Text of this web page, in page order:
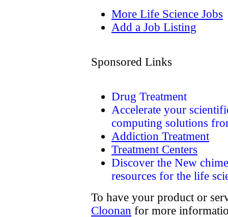
More Life Science Jobs
Add a Job Listing
Sponsored Links
Drug Treatment
Accelerate your
computing solutions
Addiction Treatment
Treatment Centers
Discover the New
resources for the life
To have your product or
Cloonan for more